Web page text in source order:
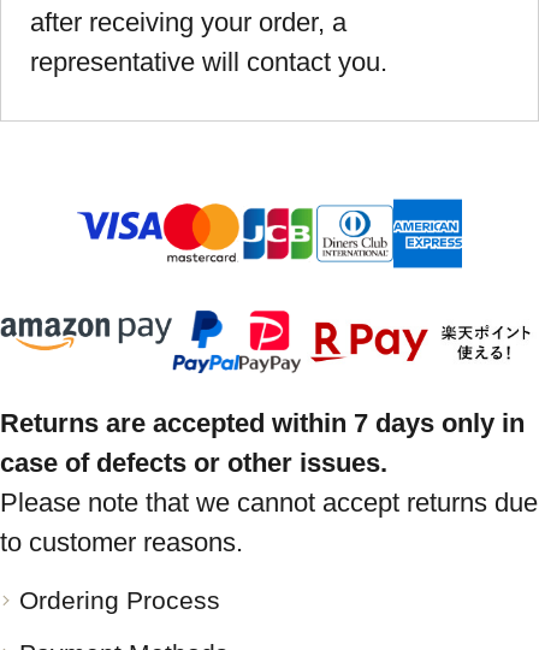
after receiving your order, a
representative will contact you.
Returns are accepted within 7 days only in
case of defects or other issues.
Please note that we cannot accept returns due
to customer reasons.
Ordering Process